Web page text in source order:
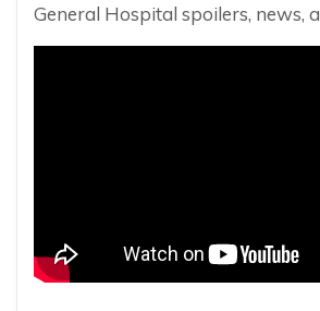
General Hospital spoilers, news,